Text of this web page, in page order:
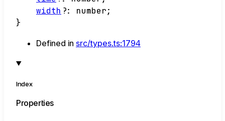
width ?: number;
}
Defined in src/types.ts:1794
Index
Properties